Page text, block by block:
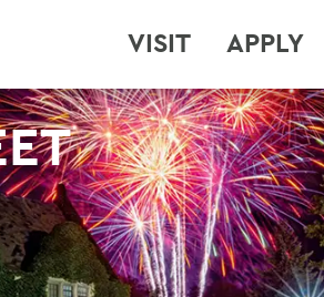
VISIT APPLY